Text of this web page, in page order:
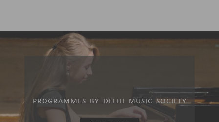
PROGRAMMES BY DELHI MUSIC SOCIETY